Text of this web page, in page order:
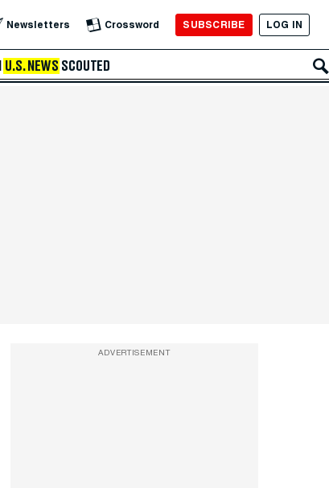
Newsletters Crossword SUBSCRIBE LOG IN
U.S. NEWS SCOUTED
ADVERTISEMENT